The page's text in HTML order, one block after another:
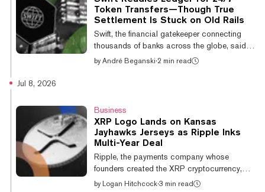
Sachs, JPMorgan, Morgan Stanley, and Citi
all posted Q2 earnings that beat
expectations. As Decrypt covered Tuesday,
Bitcoin broke the $64K resistance that had
Token Transfers—Though True
Settlement Is Stuck on Old Rails
Swift, the financial gatekeeper connecting
thousands of banks across the globe, said
on Thursday that a dozen-plus institutions
expects 17 banks across six continents to
participate in a pilot program involving the
exchange of tokens that represent deposits,
according to an announcement. Highlighting
the pilot’s potential weight, the p...
by André Beganski·2 min read
Jul 8, 2026
Business
XRP Logo Lands on Kansas
Jayhawks Jerseys as Ripple Inks
Multi-Year Deal
Ripple, the payments company whose
founders created the XRP cryptocurrency,
has inked a multi-year sponsorship deal with
by Logan Hitchcock·3 min read